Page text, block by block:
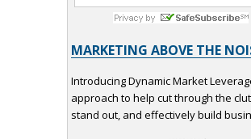
MARKETING ABOVE THE
Introducing Dynamic Market
approach to help cut through the
stand out, and effectively build